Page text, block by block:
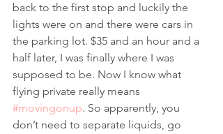
back to the first stop and luckily the
lights were on and there were cars in
the parking lot. $35 and an hour and a
half later, I was finally where I was
supposed to be. Now I know what
flying private really means
#movingonup. So apparently, you
don’t need to separate liquids, go